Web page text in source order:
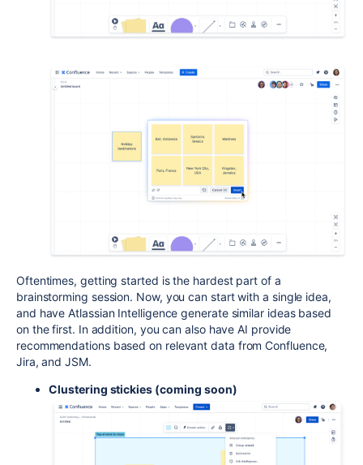
Oftentimes, getting started is the hardest part of a
brainstorming session. Now, you can start with a single idea,
and have Atlassian Intelligence generate similar ideas based
on the first. In addition, you can also have AI provide
recommendations based on relevant data from Confluence,
Jira, and JSM.
Clustering stickies (coming soon)